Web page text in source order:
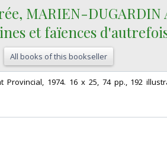
MARIEN-DUGARDIN
et faïences
All books of this bookseller
Provincial, 1974. 16 x 25, 74 pp., 192